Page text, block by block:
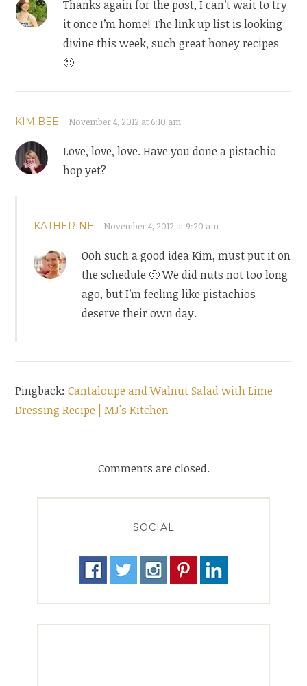
Thanks again for the post, I can’t wait to try
it once I’m home! The link up list is looking
divine this week, such great honey recipes
🙂
KIM BEE November 4, 2012 at 6:10 am
Love, love, love. Have you done a pistachio
hop yet?
KATHERINE November 4, 2012 at 9:20 am
Ooh such a good idea Kim, must put it on
the schedule 🙂 We did nuts not too long
ago, but I’m feeling like pistachios
deserve their own day.
Pingback:Cantaloupe and Walnut Salad with Lime
Dressing Recipe | MJ's Kitchen
Comments are closed.
SOCIAL